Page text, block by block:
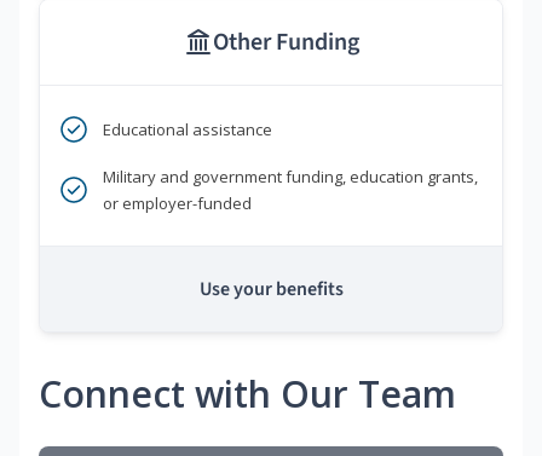
Other Funding
Educational assistance
Military and government funding, education grants,
or employer-funded
Use your benefits
Connect with Our Team